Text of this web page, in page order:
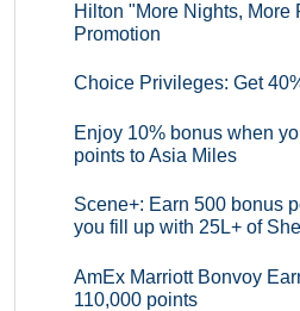
Hilton "More Nights, More
Promotion
Choice Privileges: Get
Enjoy 10% bonus when
points to Asia Miles
Scene+: Earn 500 bonus
you fill up with 25L+ of
AmEx Marriott Bonvoy
110,000 points